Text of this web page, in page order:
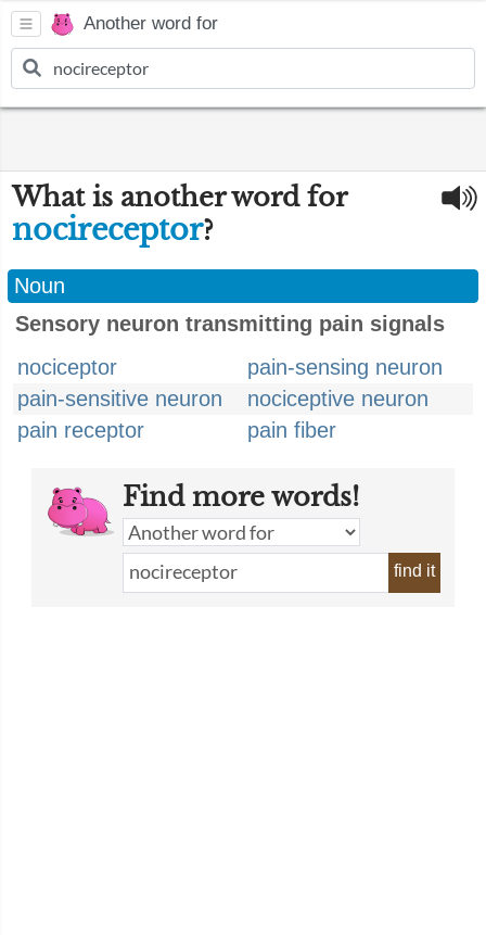
Another word for
What is another word for
nocireceptor?
Noun
Sensory neuron transmitting pain signals
nociceptor
pain-sensing neuron
pain-sensitive neuron
nociceptive neuron
pain receptor
pain fiber
Find more words!
find it